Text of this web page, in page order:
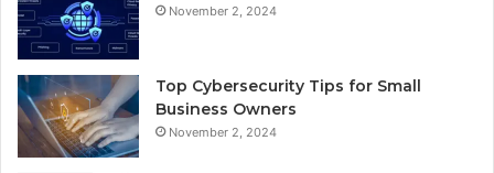
November 2, 2024
Top Cybersecurity Tips for Small
Business Owners
November 2, 2024